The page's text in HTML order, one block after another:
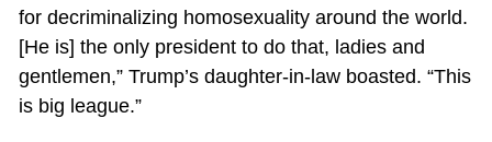
for decriminalizing homosexuality around the world.
[He is] the only president to do that, ladies and
gentlemen,” Trump’s daughter-in-law boasted. “This
is big league.”